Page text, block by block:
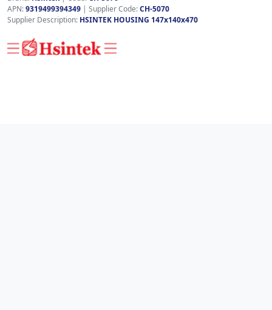
APN:9319499394349 | Supplier Code:CH-5070
Supplier Description: HSINTEK HOUSING 147x140x470